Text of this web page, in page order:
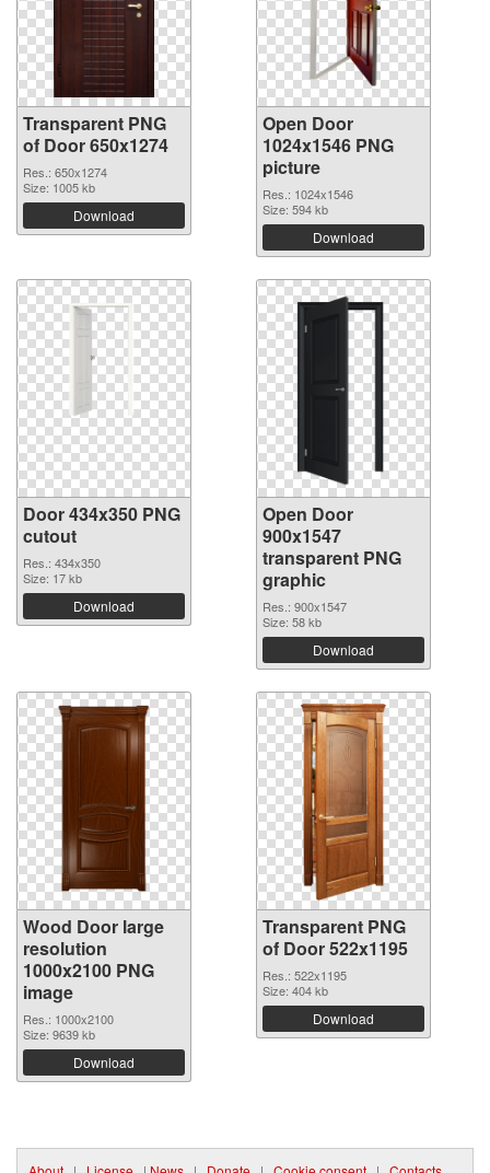
Transparent PNG
of Door 650x1274
Res.: 650x1274
Size: 1005 kb
Download
Open Door
1024x1546 PNG
picture
Res.: 1024x1546
Size: 594 kb
Download
Door 434x350 PNG
cutout
Res.: 434x350
Size: 17 kb
Download
Open Door
900x1547
transparent PNG
graphic
Res.: 900x1547
Size: 58 kb
Download
Wood Door large
resolution
1000x2100 PNG
image
Res.: 1000x2100
Size: 9639 kb
Download
Transparent PNG
of Door 522x1195
Res.: 522x1195
Size: 404 kb
Download